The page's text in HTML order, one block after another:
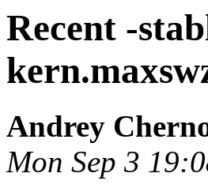
Recent -
Andrey
Mon Sep 3